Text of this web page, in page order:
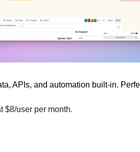
APIs, and automation built-in.
$8/user per month.